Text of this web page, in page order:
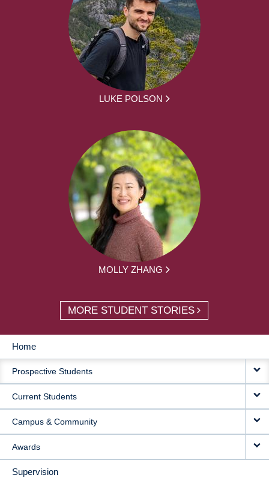
LUKE POLSON
MOLLY ZHANG
MORE STUDENT STORIES
MAIN
NAVIGATION
Home
Prospective Students
Current Students
Campus & Community
Awards
Supervision